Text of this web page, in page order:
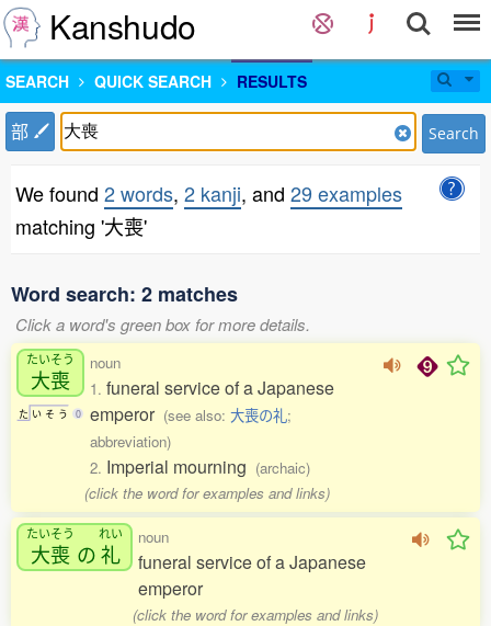
Kanshudo
SEARCH QUICK SEARCH RESULTS
部 Search
We found 2 words, 2 kanji, and 29 examples
matching '大喪'
Word search: 2 matches
Click a word's green box for more details.
たいそう
大喪
た い そ う 0
noun
1. funeral service of a Japanese
emperor (see also: 大喪の礼;
abbreviation)
2. Imperial mourning (archaic)
(click the word for examples and links)
たいそう
大喪 の
れい
礼
noun
funeral service of a Japanese
emperor
(click the word for examples and links)